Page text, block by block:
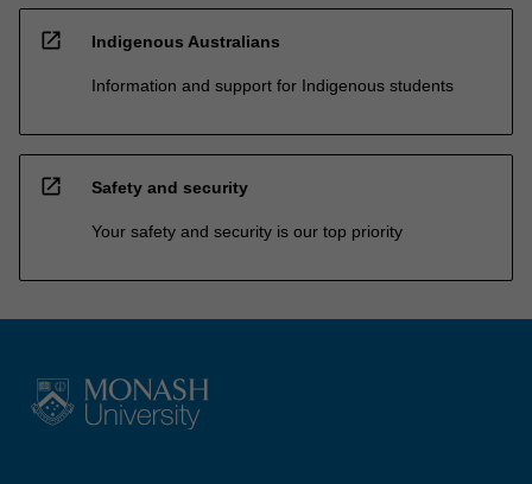
open_in_new Indigenous Australians
Information and support for Indigenous students
open_in_new Safety and security
Your safety and security is our top priority